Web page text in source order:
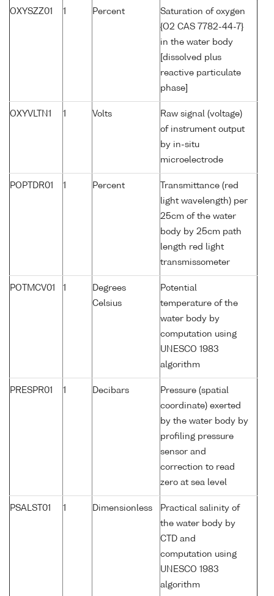
OXYSZZ01 1 Percent
Saturation of oxygen
{O2 CAS 7782-44-7}
in the water body
[dissolved plus
reactive particulate
phase]
OXYVLTN1 1 Volts
Raw signal (voltage)
of instrument output
by in-situ
microelectrode
POPTDR01 1 Percent
Transmittance (red
light wavelength) per
25cm of the water
body by 25cm path
length red light
transmissometer
POTMCV01 1
Degrees
Celsius
Potential
temperature of the
water body by
computation using
UNESCO 1983
algorithm
PRESPR01 1 Decibars
Pressure (spatial
coordinate) exerted
by the water body by
profiling pressure
sensor and
correction to read
zero at sea level
PSALST01 1 Dimensionless
Practical salinity of
the water body by
CTD and
computation using
UNESCO 1983
algorithm